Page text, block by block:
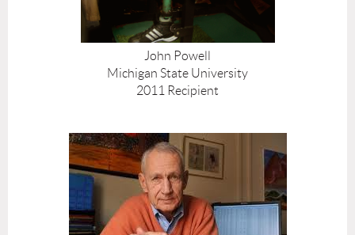
John Powell
Michigan State University
2011 Recipient